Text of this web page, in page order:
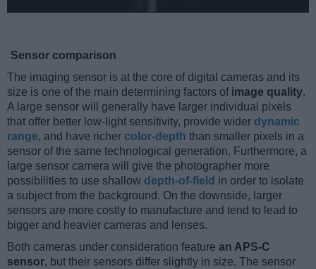
Sensor comparison
The imaging sensor is at the core of digital cameras and its
size is one of the main determining factors of image quality.
A large sensor will generally have larger individual pixels
that offer better low-light sensitivity, provide wider dynamic
range, and have richer color-depth than smaller pixels in a
sensor of the same technological generation. Furthermore, a
large sensor camera will give the photographer more
possibilities to use shallow depth-of-field in order to isolate
a subject from the background. On the downside, larger
sensors are more costly to manufacture and tend to lead to
bigger and heavier cameras and lenses.
Both cameras under consideration feature an APS-C
sensor, but their sensors differ slightly in size. The sensor